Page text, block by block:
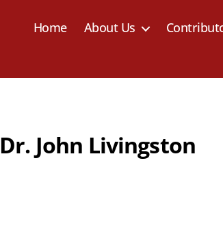
Home About Us
Dr. John Livingston